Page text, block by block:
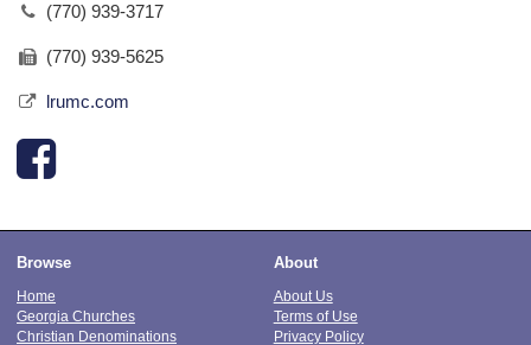
(770) 939-3717
(770) 939-5625
lrumc.com
Browse
Home
Georgia Churches
Christian Denominations
About
About Us
Terms of Use
Privacy Policy